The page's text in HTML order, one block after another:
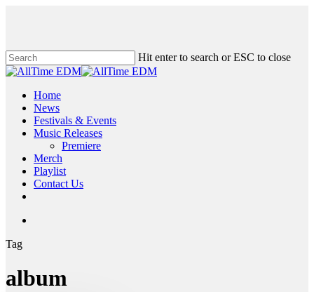
content
Hit enter to search or ESC to close
Close
search
Menu
Home
News
Festivals & Events
Music Releases
Premiere
Merch
Playlist
Contact Us
Tag
album